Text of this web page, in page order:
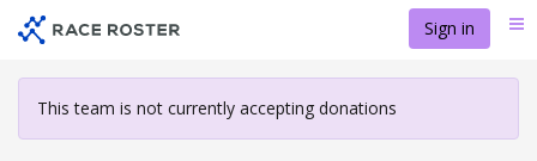
content
Sign in
This team is not currently accepting donations